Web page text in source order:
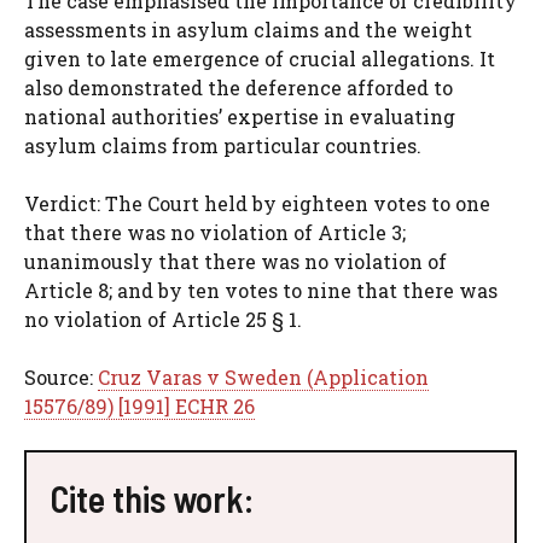
assessments in asylum claims and the weight
given to late emergence of crucial allegations. It
also demonstrated the deference afforded to
national authorities’ expertise in evaluating
asylum claims from particular countries.
Verdict: The Court held by eighteen votes to one
that there was no violation of Article 3;
unanimously that there was no violation of
Article 8; and by ten votes to nine that there was
no violation of Article 25 § 1.
Source: Cruz Varas v Sweden (Application
15576/89) [1991] ECHR 26
Cite this work: